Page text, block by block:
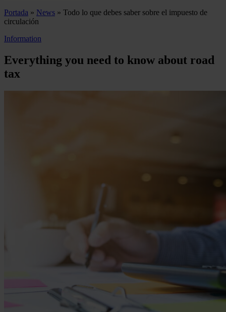
Portada » News » Todo lo que debes saber sobre el impuesto de
circulación
Information
Everything you need to know about road
tax